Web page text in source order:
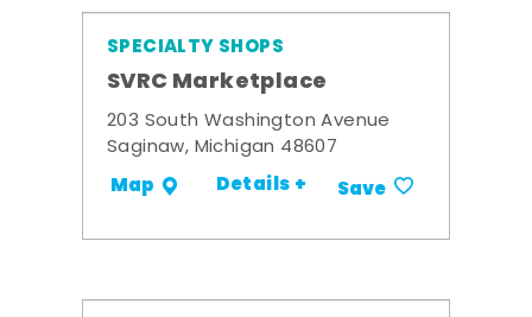
SPECIALTY SHOPS
SVRC Marketplace
203 South Washington Avenue
Saginaw, Michigan 48607
Map Details + Save